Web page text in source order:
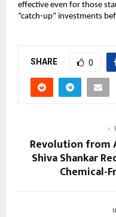
effective even for those
“catch-up” investments
SHARE 0
Revolution from
Shiva Shankar
Chemical-